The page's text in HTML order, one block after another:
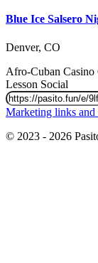
Blue Ice Salsero
Denver, CO
Afro-Cuban Casino
Lesson Social
Marketing links and
© 2023 - 2026